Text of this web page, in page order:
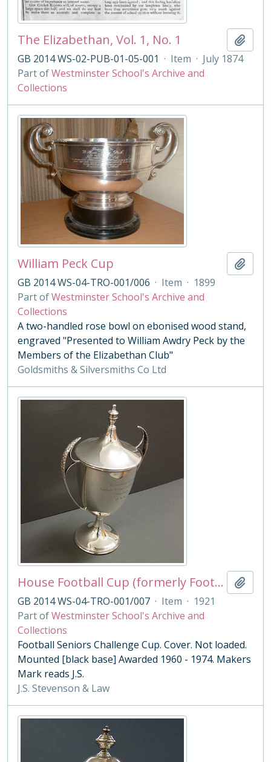
The Elizabethan, Vol. 1, No. 1
GB 2014 WS-02-PUB-01-05-001 · Item · July 1874
Part ofWestminster School's Archive and
Collections
William Peck Cup
GB 2014 WS-04-TRO-001/006 · Item · 1899
Part ofWestminster School's Archive and
Collections
A two-handled rose bowl on ebonised wood stand,
engraved "Presented to William Awdry Peck by the
Members of the Elizabethan Club"
Goldsmiths & Silversmiths Co Ltd
House Football Cup (formerly Football Seniors Challenge Cup)
GB 2014 WS-04-TRO-001/007 · Item · 1921
Part ofWestminster School's Archive and
Collections
Football Seniors Challenge Cup. Cover. Not loaded.
Mounted [black base] Awarded 1960 - 1974. Makers
Mark reads J.S.
J.S. Stevenson & Law